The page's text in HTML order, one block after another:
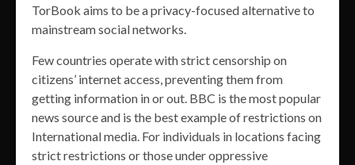
TorBook aims to be a privacy-focused alternative to
mainstream social networks.
Few countries operate with strict censorship on
citizens’ internet access, preventing them from
getting information in or out. BBC is the most popular
news source and is the best example of restrictions on
International media. For individuals in locations facing
strict restrictions or those under oppressive